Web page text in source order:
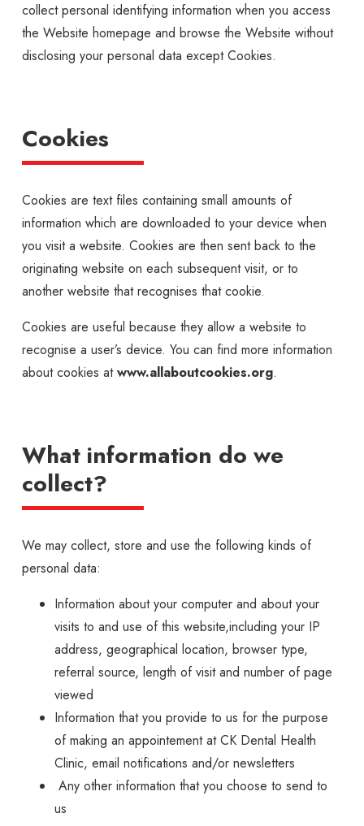
collect personal identifying information when you access
the Website homepage and browse the Website without
disclosing your personal data except Cookies.
Cookies
Cookies are text files containing small amounts of
information which are downloaded to your device when
you visit a website. Cookies are then sent back to the
originating website on each subsequent visit, or to
another website that recognises that cookie.
Cookies are useful because they allow a website to
recognise a user’s device. You can find more information
about cookies atwww.allaboutcookies.org.
What information do we
collect?
We may collect, store and use the following kinds of
personal data:
Information about your computer and about your
visits to and use of this website,including your IP
address, geographical location, browser type,
referral source, length of visit and number of page
viewed
Information that you provide to us for the purpose
of making an appointement at CK Dental Health
Clinic, email notifications and/or newsletters
Any other information that you choose to send to
us